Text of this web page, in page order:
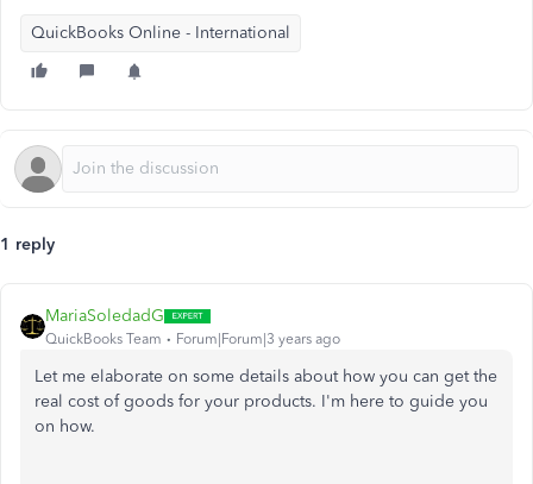
QuickBooks Online - International
1 reply
MariaSoledadG
QuickBooks Team Forum|Forum|3 years ago
Let me elaborate on some details about how you can get the
real cost of goods for your products. I'm here to guide you
on how.